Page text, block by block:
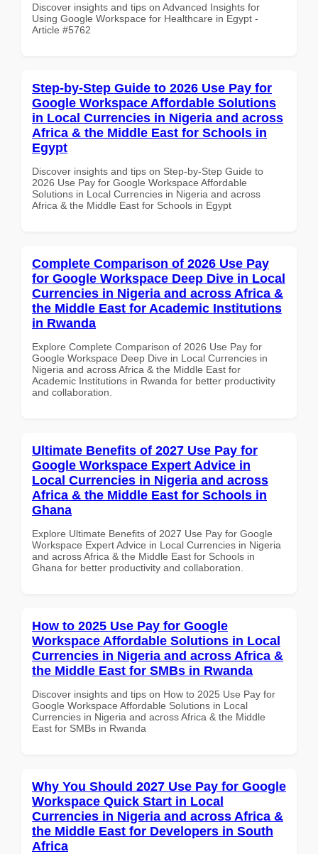
Discover insights and tips on Advanced Insights for
Using Google Workspace for Healthcare in Egypt -
Article #5762
Step-by-Step Guide to 2026 Use Pay for
Google Workspace Affordable Solutions
in Local Currencies in Nigeria and across
Africa & the Middle East for Schools in
Egypt
Discover insights and tips on Step-by-Step Guide to
2026 Use Pay for Google Workspace Affordable
Solutions in Local Currencies in Nigeria and across
Africa & the Middle East for Schools in Egypt
Complete Comparison of 2026 Use Pay
for Google Workspace Deep Dive in Local
Currencies in Nigeria and across Africa &
the Middle East for Academic Institutions
in Rwanda
Explore Complete Comparison of 2026 Use Pay for
Google Workspace Deep Dive in Local Currencies in
Nigeria and across Africa & the Middle East for
Academic Institutions in Rwanda for better productivity
and collaboration.
Ultimate Benefits of 2027 Use Pay for
Google Workspace Expert Advice in
Local Currencies in Nigeria and across
Africa & the Middle East for Schools in
Ghana
Explore Ultimate Benefits of 2027 Use Pay for Google
Workspace Expert Advice in Local Currencies in Nigeria
and across Africa & the Middle East for Schools in
Ghana for better productivity and collaboration.
How to 2025 Use Pay for Google
Workspace Affordable Solutions in Local
Currencies in Nigeria and across Africa &
the Middle East for SMBs in Rwanda
Discover insights and tips on How to 2025 Use Pay for
Google Workspace Affordable Solutions in Local
Currencies in Nigeria and across Africa & the Middle
East for SMBs in Rwanda
Why You Should 2027 Use Pay for Google
Workspace Quick Start in Local
Currencies in Nigeria and across Africa &
the Middle East for Developers in South
Africa